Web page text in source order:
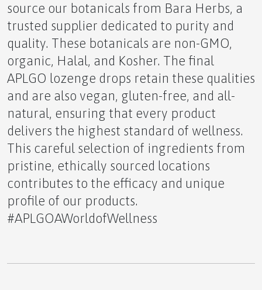
source our botanicals from Bara Herbs, a
trusted supplier dedicated to purity and
quality. These botanicals are non-GMO,
organic, Halal, and Kosher. The final
APLGO lozenge drops retain these qualities
and are also vegan, gluten-free, and all-
natural, ensuring that every product
delivers the highest standard of wellness.
This careful selection of ingredients from
pristine, ethically sourced locations
contributes to the efficacy and unique
profile of our products.
#APLGOAWorldofWellness
The Hormonal Influence of Sunrise
The Dangers of Extreme Heat and Natural Ways to
Stay Safe
The Entrepreneur's Dilemma Health Versus Wealth